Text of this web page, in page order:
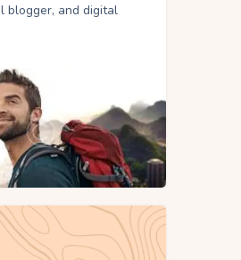
blogger, and digital